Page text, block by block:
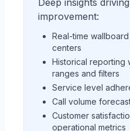
Deep insights
improvement:
Real-time
centers
Historical reporting
ranges and filters
Service level
Call volume
Customer
operational metrics